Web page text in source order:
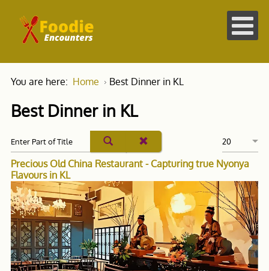
You are here: Home Best Dinner in KL
Best Dinner in KL
Precious Old China Restaurant - Capturing true Nyonya
Flavours in KL